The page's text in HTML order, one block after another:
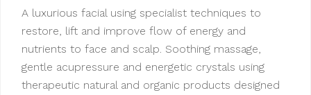
A luxurious facial using specialist techniques to
restore, lift and improve flow of energy and
nutrients to face and scalp. Soothing massage,
gentle acupressure and energetic crystals using
therapeutic natural and organic products designed